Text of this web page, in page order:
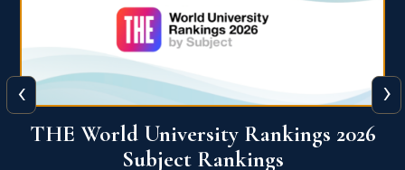
QS World University Ranking 2026
‹ ›